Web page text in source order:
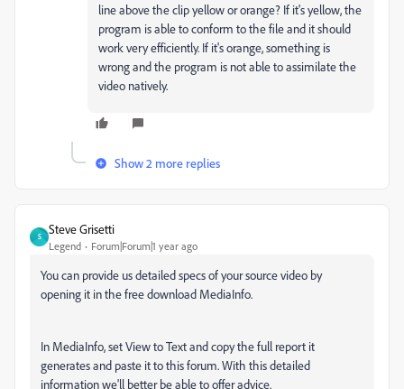
line above the clip yellow or orange? If it's yellow, the
program is able to conform to the file and it should
work very efficiently. If it's orange, something is
wrong and the program is not able to assimilate the
video natively.
Show 2 more replies
S
Steve Grisetti
Legend Forum|Forum|1 year ago
You can provide us detailed specs of your source video by
opening it in the free download MediaInfo.
In MediaInfo, set View to Text and copy the full report it
generates and paste it to this forum. With this detailed
information we'll better be able to offer advice.